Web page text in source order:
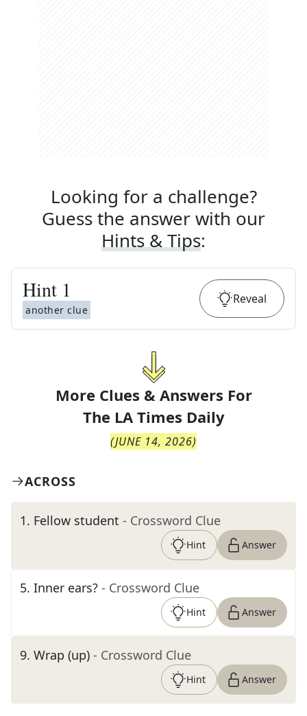
Looking for a challenge?
Guess the answer with our
Hints & Tips:
Hint 1
another clue
Reveal
More Clues & Answers For
The LA Times Daily
(JUNE 14, 2026)
ACROSS
1. Fellow student - Crossword Clue
Hint Answer
5. Inner ears? - Crossword Clue
Hint Answer
9. Wrap (up) - Crossword Clue
Hint Answer